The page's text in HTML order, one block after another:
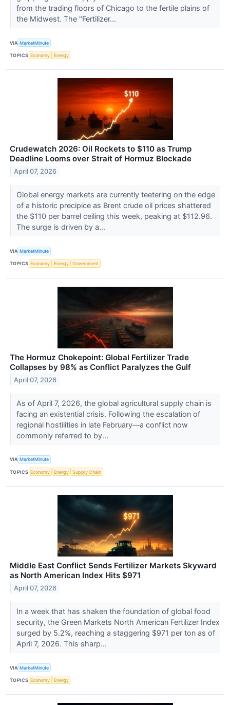
from the trading floors of Chicago to the fertile plains of
the Midwest. The "Fertilizer...
VIA MarketMinute
TOPICS Economy Energy
Crudewatch 2026: Oil Rockets to $110 as Trump
Deadline Looms over Strait of Hormuz Blockade
April 07, 2026
Global energy markets are currently teetering on the edge
of a historic precipice as Brent crude oil prices shattered
the $110 per barrel ceiling this week, peaking at $112.96.
The surge is driven by a...
VIA MarketMinute
TOPICS Economy Energy Government
The Hormuz Chokepoint: Global Fertilizer Trade
Collapses by 98% as Conflict Paralyzes the Gulf
April 07, 2026
As of April 7, 2026, the global agricultural supply chain is
facing an existential crisis. Following the escalation of
regional hostilities in late February—a conflict now
commonly referred to by...
VIA MarketMinute
TOPICS Economy Energy Supply Chain
Middle East Conflict Sends Fertilizer Markets Skyward
as North American Index Hits $971
April 07, 2026
In a week that has shaken the foundation of global food
security, the Green Markets North American Fertilizer Index
surged by 5.2%, reaching a staggering $971 per ton as of
April 7, 2026. This sharp...
VIA MarketMinute
TOPICS Economy Energy